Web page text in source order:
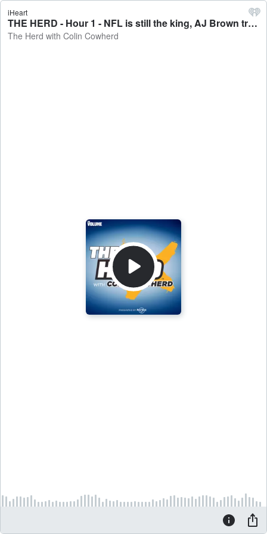
iHeart
THE HERD - Hour 1 - NFL is still the king, AJ Brown traded to the Patriots - The Herd with Colin Cowherd
The Herd with Colin Cowherd